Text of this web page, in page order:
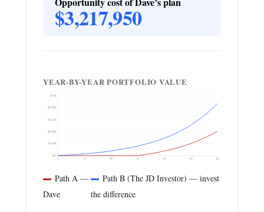
$3,217,950
YEAR-BY-YEAR PORTFOLIO VALUE
$0
$1.4M
$2.8M
$4.2M
$5.6M
$7M
0 5 10 15 20 25 30
Path A —
Dave
Path B (The JD Investor) — invest
the difference